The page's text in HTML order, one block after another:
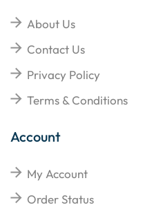
About Us
Contact Us
Privacy Policy
Terms & Conditions
Account
My Account
Order Status